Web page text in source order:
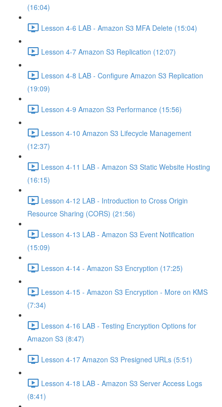
(16:04)
Lesson 4-6 LAB - Amazon S3 MFA Delete (15:04)
Lesson 4-7 Amazon S3 Replication (12:07)
Lesson 4-8 LAB - Configure Amazon S3 Replication
(19:09)
Lesson 4-9 Amazon S3 Performance (15:56)
Lesson 4-10 Amazon S3 Lifecycle Management
(12:37)
Lesson 4-11 LAB - Amazon S3 Static Website Hosting
(16:15)
Lesson 4-12 LAB - Introduction to Cross Origin
Resource Sharing (CORS) (21:56)
Lesson 4-13 LAB - Amazon S3 Event Notification
(15:09)
Lesson 4-14 - Amazon S3 Encryption (17:25)
Lesson 4-15 - Amazon S3 Encryption - More on KMS
(7:34)
Lesson 4-16 LAB - Testing Encryption Options for
Amazon S3 (8:47)
Lesson 4-17 Amazon S3 Presigned URLs (5:51)
Lesson 4-18 LAB - Amazon S3 Server Access Logs
(8:41)